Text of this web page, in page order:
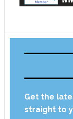
Get the
straight to